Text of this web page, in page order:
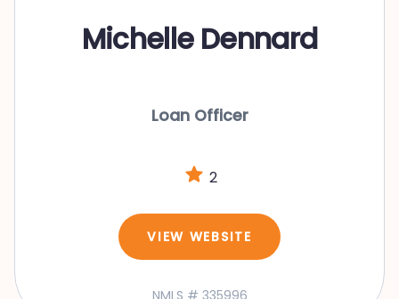
Michelle Dennard
Loan Officer
2
VIEW WEBSITE
NMLS # 335996